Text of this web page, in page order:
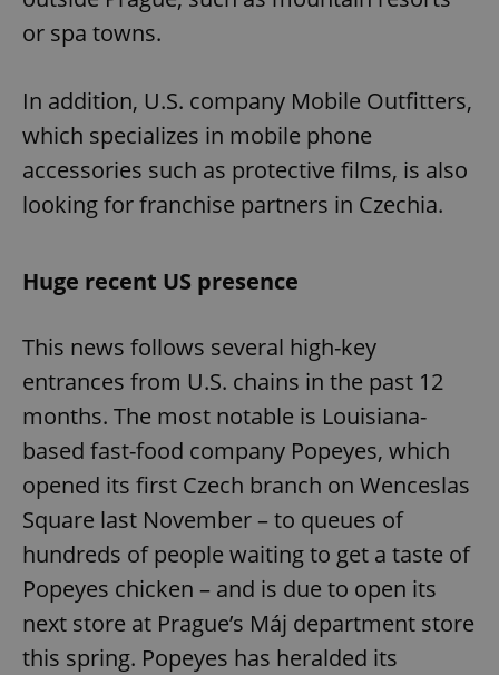
or spa towns.
In addition, U.S. company Mobile Outfitters,
which specializes in mobile phone
accessories such as protective films, is also
looking for franchise partners in Czechia.
Huge recent US presence
This news follows several high-key
entrances from U.S. chains in the past 12
months. The most notable is Louisiana-
based fast-food company Popeyes, which
opened its first Czech branch on Wenceslas
Square last November – to queues of
hundreds of people waiting to get a taste of
Popeyes chicken – and is due to open its
next store at Prague’s Máj department store
this spring. Popeyes has heralded its